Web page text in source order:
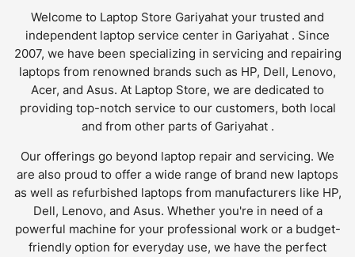
Welcome to Laptop Store Gariyahat your trusted and
independent laptop service center in Gariyahat . Since
2007, we have been specializing in servicing and repairing
laptops from renowned brands such as HP, Dell, Lenovo,
Acer, and Asus. At Laptop Store, we are dedicated to
providing top-notch service to our customers, both local
and from other parts of Gariyahat .
Our offerings go beyond laptop repair and servicing. We
are also proud to offer a wide range of brand new laptops
as well as refurbished laptops from manufacturers like HP,
Dell, Lenovo, and Asus. Whether you're in need of a
powerful machine for your professional work or a budget-
friendly option for everyday use, we have the perfect